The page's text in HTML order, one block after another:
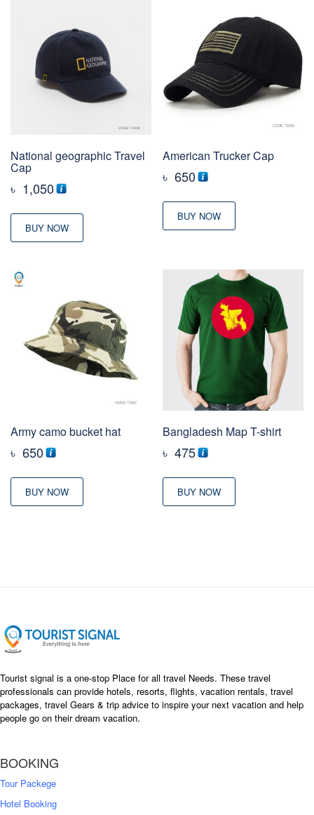
National geographic Travel
Cap
৳ 1,050
BUY NOW
American Trucker Cap
৳ 650
BUY NOW
Army camo bucket hat
৳ 650
BUY NOW
Bangladesh Map T-shirt
৳ 475
BUY NOW
Tourist signal is a one-stop Place for all travel Needs. These travel
professionals can provide hotels, resorts, flights, vacation rentals, travel
packages, travel Gears & trip advice to inspire your next vacation and help
people go on their dream vacation.
BOOKING
Tour Packege
Hotel Booking